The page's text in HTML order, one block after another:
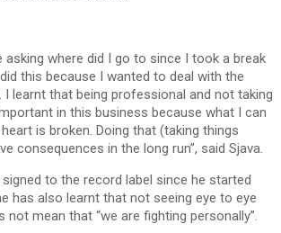
asking where did I go to since I took a break
this because I wanted to deal with the
learnt that being professional and not taking
in this business because what I can
is broken. Doing that (taking things
consequences in the long run”, said Sjava.
to the record label since he started
has also learnt that not seeing eye to eye
not mean that “we are fighting personally”.